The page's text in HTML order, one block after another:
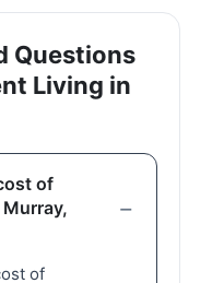
Questions
Living in
of
of